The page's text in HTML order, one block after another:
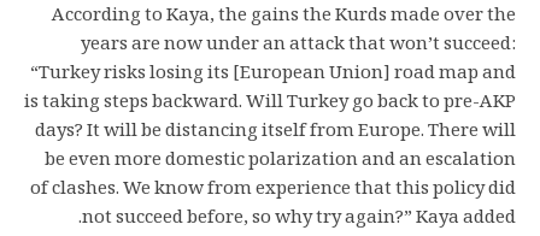
According to Kaya, the gains the Kurds made over the
years are now under an attack that won’t succeed:
“Turkey risks losing its [European Union] road map and
is taking steps backward. Will Turkey go back to pre-AKP
days? It will be distancing itself from Europe. There will
be even more domestic polarization and an escalation
of clashes. We know from experience that this policy did
not succeed before, so why try again?” Kaya added.